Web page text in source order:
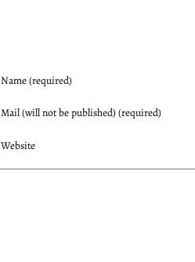
Name (required)
Mail (will not be published) (required)
Website